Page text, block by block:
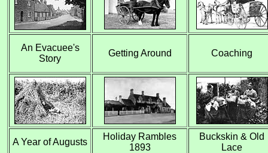
An Evacuee's
Story
Getting Around Coaching
A Year of Augusts
Holiday Rambles
1893
Buckskin & Old
Lace